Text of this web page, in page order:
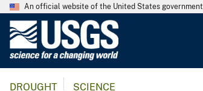
An official website of the United States government
DROUGHT SCIENCE